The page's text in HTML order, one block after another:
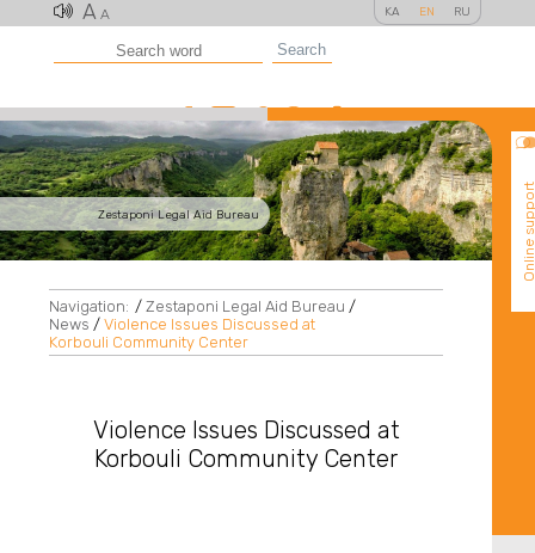
A A KA EN RU
Search
Zestaponi Legal Aid Bureau Online
Navigation: / Zestaponi Legal Aid Bureau /
News / Violence Issues Discussed at
Korbouli Community Center
Violence Issues Discussed at
Korbouli Community Center